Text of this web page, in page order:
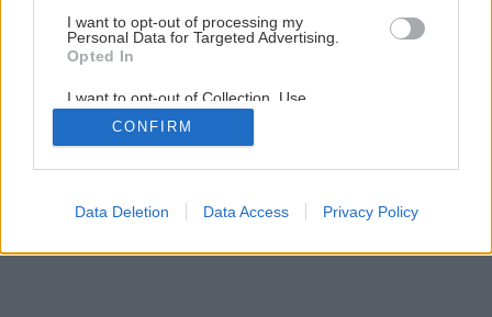
I want to opt-out of processing my
Personal Data for Targeted Advertising.
Opted In
I want to opt-out of Collection, Use,
Retention, Sale, and/or Sharing of my
Personal Data that Is Unrelated with the
Purposes for which it was collected.
Google consents
CONFIRM
Data Deletion Data Access Privacy Policy